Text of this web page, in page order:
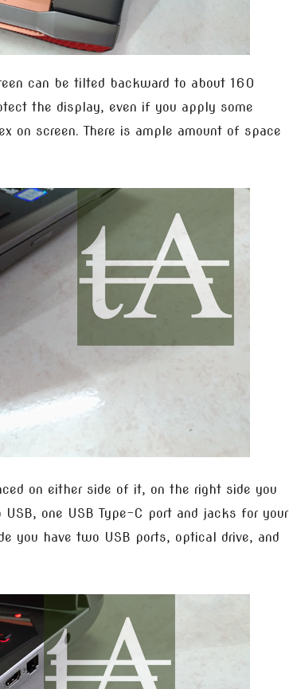
can be tilted backward to about 160
the display, even if you apply some
on screen. There is ample amount of space
on either side of it, on the right side you
one USB Type-C port and jacks for your
you have two USB ports, optical drive, and